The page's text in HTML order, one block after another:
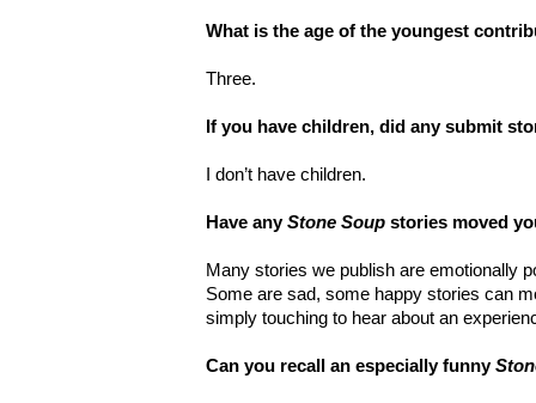
What is the age of the youngest
Three.
If you have children, did any submit
I don’t have children.
Have anyStone Soup stories moved
Many stories we publish are emotionally
Some are sad, some happy stories can
simply touching to hear about an
Can you recall an especially funny